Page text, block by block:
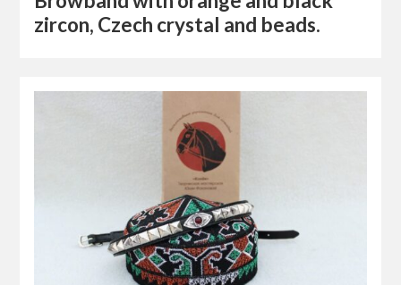
zircon, Czech crystal and beads.